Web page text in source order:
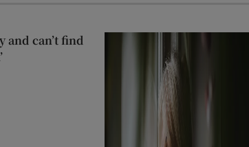
and can’t find